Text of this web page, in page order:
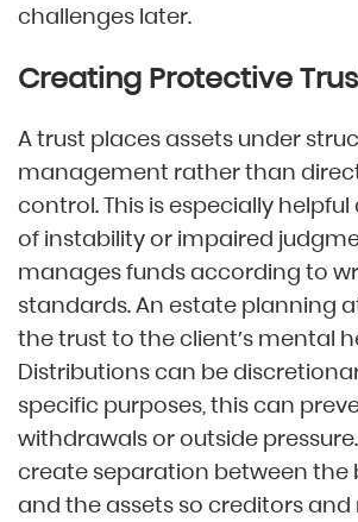
challenges later.
Creating Protective
A trust places assets under
management rather than
control. This is especially
of instability or impaired
manages funds according to
standards. An estate planning
the trust to the client’s mental
Distributions can be
specific purposes, this can
withdrawals or outside
create separation between the
and the assets so creditors